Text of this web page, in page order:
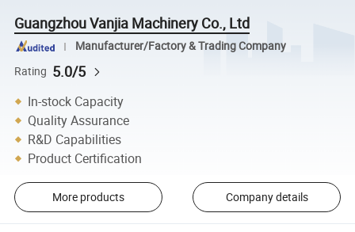
Guangzhou Vanjia Machinery Co., Ltd
Manufacturer/Factory & Trading Company
Rating 5.0/5
In-stock Capacity
Quality Assurance
R&D Capabilities
Product Certification
More products Company details